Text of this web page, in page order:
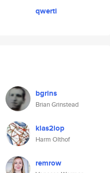
qwerti
bgrins
Brian Grinstead
klas2iop
Harm Olthof
remrow